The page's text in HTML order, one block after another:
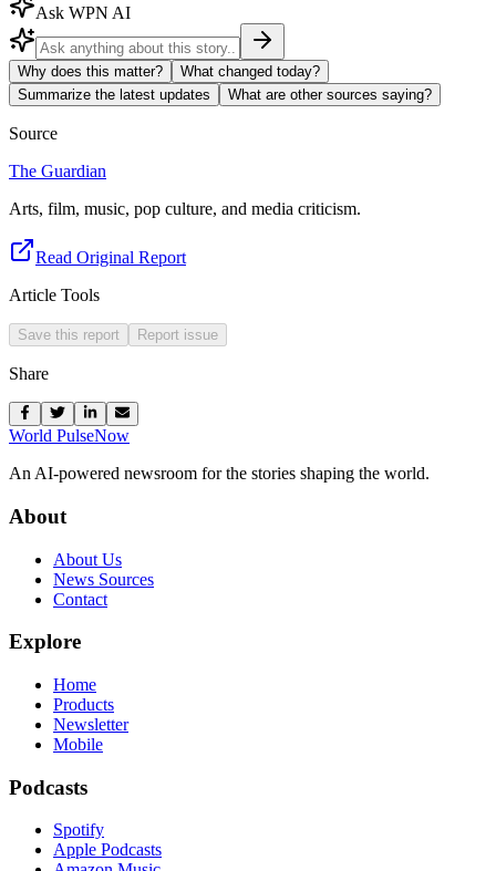
Ask WPN AI
Why does this matter?
What changed today?
Summarize the latest updates
What are other sources saying?
Source
The Guardian
Arts, film, music, pop culture, and media criticism.
Read Original Report
Article Tools
Save this report Report issue
Share
World PulseNow
An AI-powered newsroom for the stories shaping the world.
About
About Us
News Sources
Contact
Explore
Home
Products
Newsletter
Mobile
Podcasts
Spotify
Apple Podcasts